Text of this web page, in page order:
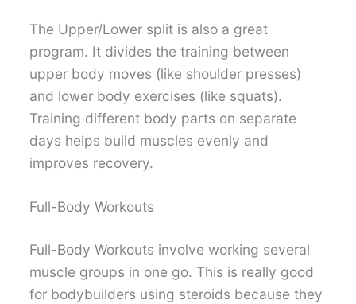
The Upper/Lower split is also a great
program. It divides the training between
upper body moves (like shoulder presses)
and lower body exercises (like squats).
Training different body parts on separate
days helps build muscles evenly and
improves recovery.
Full-Body Workouts
Full-Body Workouts involve working several
muscle groups in one go. This is really good
for bodybuilders using steroids because they